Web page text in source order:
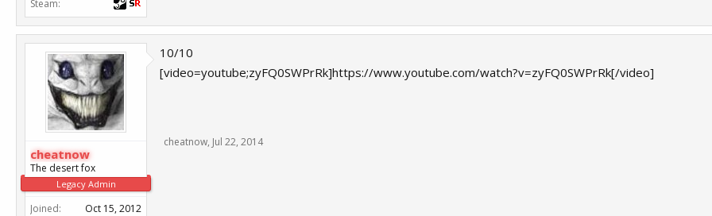
Steam:
cheatnow
The desert fox
Legacy Admin
Joined:
Oct 15, 2012
10/10
[video=youtube;zyFQ0SWPrRk]https://www.youtube.com/watch?v=zyFQ0SWPrRk[/video]
cheatnow, Jul 22, 2014